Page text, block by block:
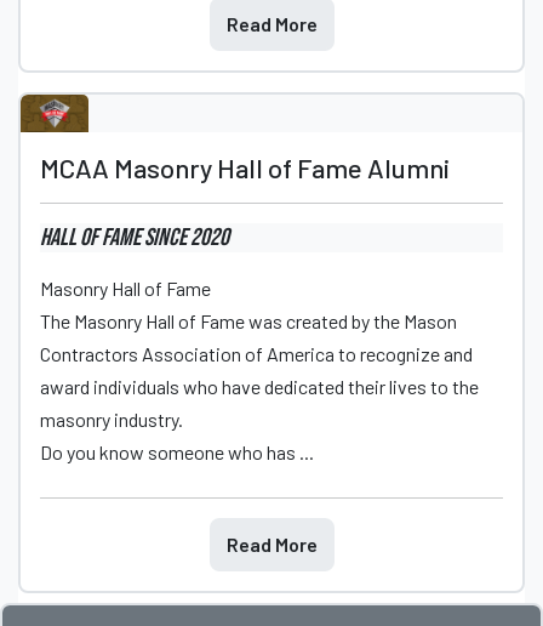
Read More
MCAA Masonry Hall of Fame Alumni
Hall of Famesince 2020
Masonry Hall of Fame
The Masonry Hall of Fame was created by the Mason
Contractors Association of America to recognize and
award individuals who have dedicated their lives to the
masonry industry.
Do you know someone who has ...
Read More